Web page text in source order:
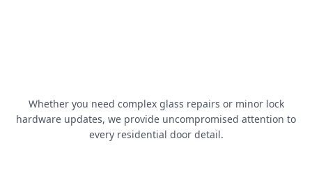
Whether you need complex glass repairs or minor lock
hardware updates, we provide uncompromised attention to
every residential door detail.